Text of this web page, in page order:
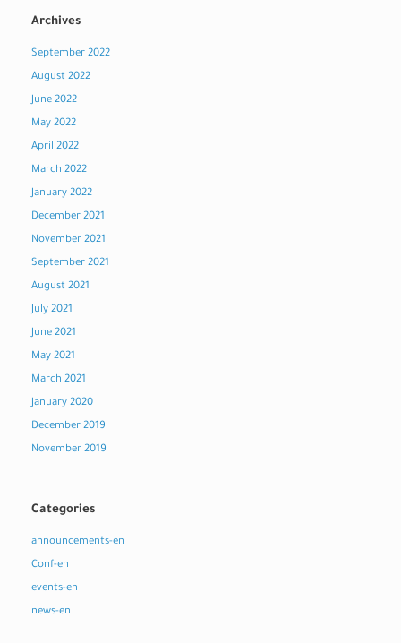
Archives
September 2022
August 2022
June 2022
May 2022
April 2022
March 2022
January 2022
December 2021
November 2021
September 2021
August 2021
July 2021
June 2021
May 2021
March 2021
January 2020
December 2019
November 2019
Categories
announcements-en
Conf-en
events-en
news-en